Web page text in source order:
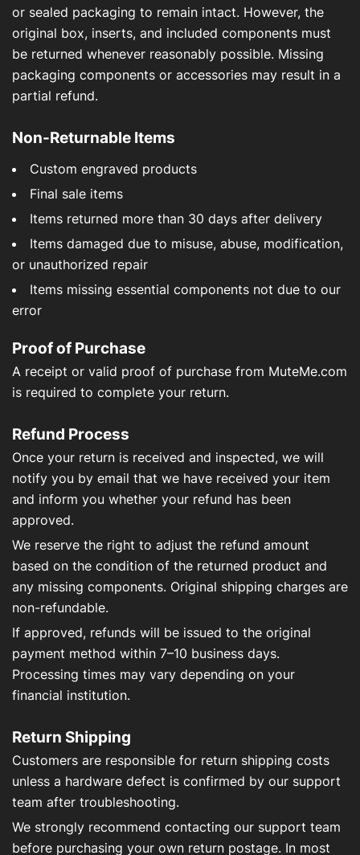
or sealed packaging to remain intact. However, the
original box, inserts, and included components must
be returned whenever reasonably possible. Missing
packaging components or accessories may result in a
partial refund.
Non-Returnable Items
Custom engraved products
Final sale items
Items returned more than 30 days after delivery
Items damaged due to misuse, abuse, modification,
or unauthorized repair
Items missing essential components not due to our
error
Proof of Purchase
A receipt or valid proof of purchase from MuteMe.com
is required to complete your return.
Refund Process
Once your return is received and inspected, we will
notify you by email that we have received your item
and inform you whether your refund has been
approved.
We reserve the right to adjust the refund amount
based on the condition of the returned product and
any missing components. Original shipping charges are
non-refundable.
If approved, refunds will be issued to the original
payment method within 7–10 business days.
Processing times may vary depending on your
financial institution.
Return Shipping
Customers are responsible for return shipping costs
unless a hardware defect is confirmed by our support
team after troubleshooting.
We strongly recommend contacting our support team
before purchasing your own return postage. In most